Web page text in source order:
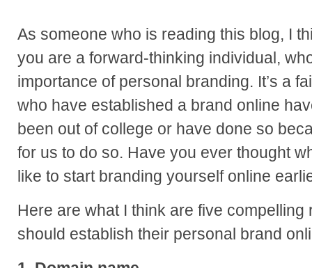
As someone who is reading this blog, I
you are a forward-thinking individual,
importance of personal branding. It’s a
who have established a brand online
been out of college or have done so
for us to do so. Have you ever thought
like to start branding yourself online
Here are what I think are five
should establish their personal brand